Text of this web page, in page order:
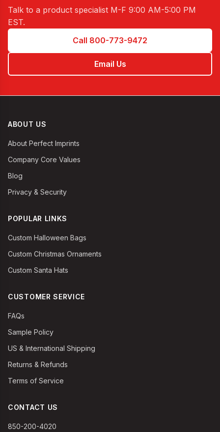
Talk to a product specialist M-F 9:00 AM-5:00 PM
EST.
Call 800-773-9472
Email Us
ABOUT US
About Perfect Imprints
Company Core Values
Blog
Privacy & Security
POPULAR LINKS
Custom Halloween Bags
Custom Christmas Ornaments
Custom Santa Hats
CUSTOMER SERVICE
FAQs
Sample Policy
US & International Shipping
Returns & Refunds
Terms of Service
CONTACT US
850-200-4020